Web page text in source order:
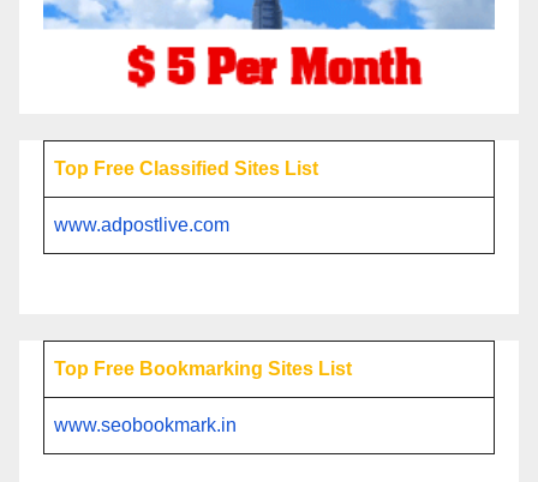
Top Free Classified Sites List
www.adpostlive.com
Top Free Bookmarking Sites List
www.seobookmark.in